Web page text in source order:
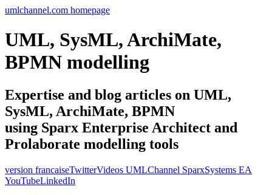
umlchannel.com homepage
UML, SysML, ArchiMate,
BPMN modelling
Expertise and blog articles on UML,
SysML, ArchiMate, BPMN
using Sparx Enterprise Architect and
Prolaborate modelling tools
version francaiseTwitterVideos UMLChannel SparxSystems EA
YouTubeLinkedIn